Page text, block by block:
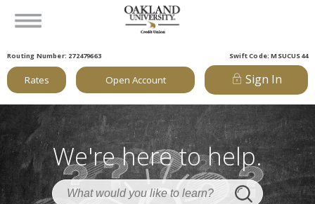
Routing Number: 272479663 Swift Code: MSUCUS44
Rates Open Account Sign In
We're here to help.